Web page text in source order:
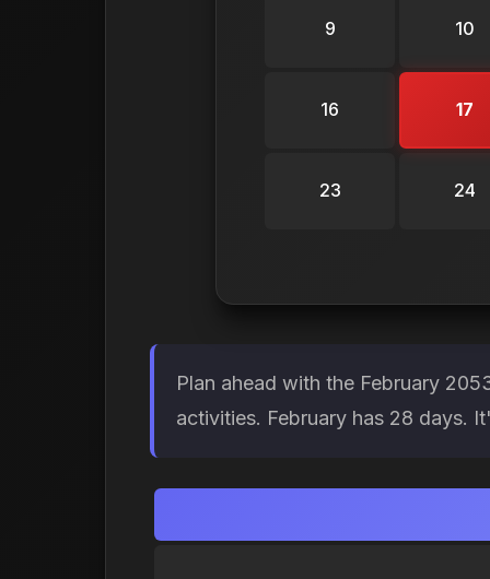
9 10
16 17
23 24
Plan ahead with the February
activities. February has 28 days.